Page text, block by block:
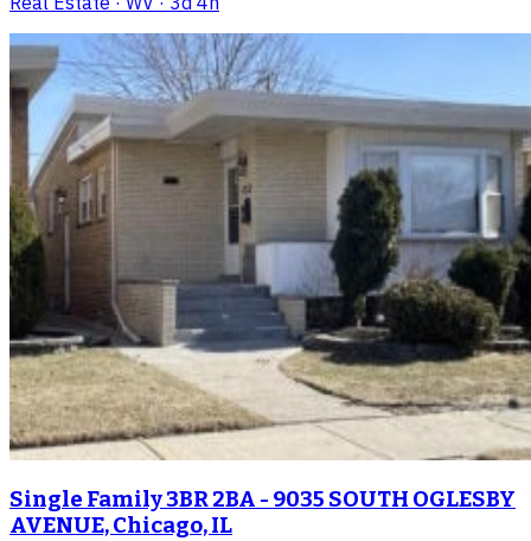
Single Family 3BR 2BA - 9035 SOUTH OGLESBY
AVENUE, Chicago, IL